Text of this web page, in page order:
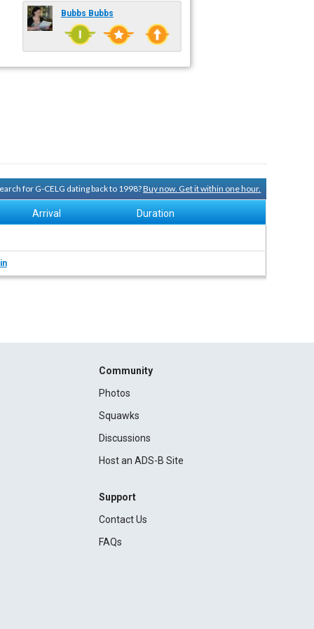
Bubbs Bubbs
for G-CELG dating back to 1998?Buy now. Get it within one hour.
Arrival Duration
Community
Photos
Squawks
Discussions
Host an ADS-B Site
Support
Contact Us
FAQs